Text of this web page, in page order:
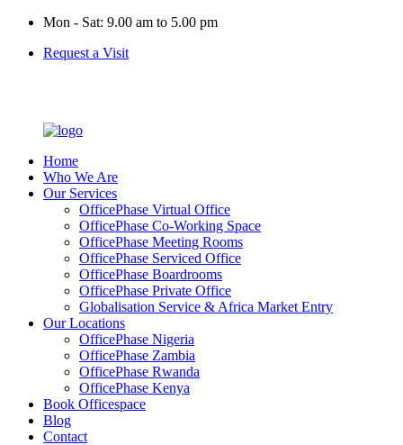
Mon - Sat: 9.00 am to 5.00 pm
Request a Visit
Home
Who We Are
Our Services
OfficePhase Virtual Office
OfficePhase Co-Working Space
OfficePhase Meeting Rooms
OfficePhase Serviced Office
OfficePhase Boardrooms
OfficePhase Private Office
Globalisation Service & Africa Market Entry
Our Locations
OfficePhase Nigeria
OfficePhase Zambia
OfficePhase Rwanda
OfficePhase Kenya
Book Officespace
Blog
Contact